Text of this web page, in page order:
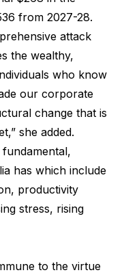
from 2027-28.
attack
the wealthy,
who know
our corporate
change that is
she added.
fundamental,
has which include
productivity
stress, rising
to the virtue